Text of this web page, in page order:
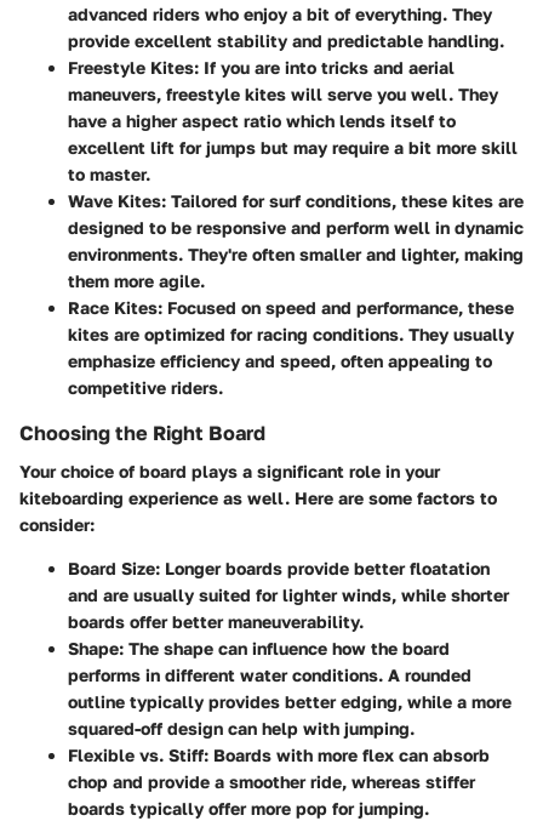
advanced riders who enjoy a bit of everything. They
provide excellent stability and predictable handling.
Freestyle Kites: If you are into tricks and aerial
maneuvers, freestyle kites will serve you well. They
have a higher aspect ratio which lends itself to
excellent lift for jumps but may require a bit more skill
to master.
Wave Kites: Tailored for surf conditions, these kites are
designed to be responsive and perform well in dynamic
environments. They're often smaller and lighter, making
them more agile.
Race Kites: Focused on speed and performance, these
kites are optimized for racing conditions. They usually
emphasize efficiency and speed, often appealing to
competitive riders.
Choosing the Right Board
Your choice of board plays a significant role in your
kiteboarding experience as well. Here are some factors to
consider:
Board Size: Longer boards provide better floatation
and are usually suited for lighter winds, while shorter
boards offer better maneuverability.
Shape: The shape can influence how the board
performs in different water conditions. A rounded
outline typically provides better edging, while a more
squared-off design can help with jumping.
Flexible vs. Stiff: Boards with more flex can absorb
chop and provide a smoother ride, whereas stiffer
boards typically offer more pop for jumping.